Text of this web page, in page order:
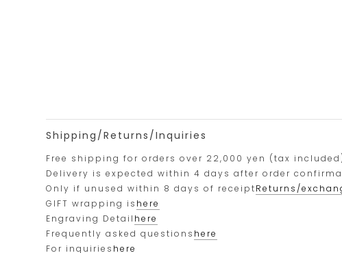
Shipping/Returns/Inquiries
Free shipping for orders over 22,000 yen (tax
Delivery is expected within 4 days after order
Only if unused within 8 days of receiptReturns/
GIFT wrapping is here
Engraving Detail here
Frequently asked questions here
For inquiries here